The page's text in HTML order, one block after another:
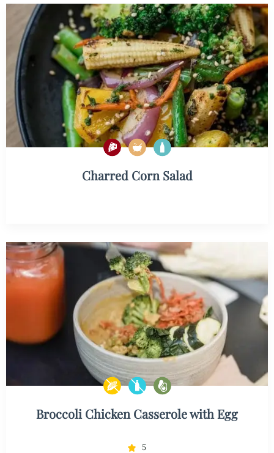
Charred Corn Salad
Broccoli Chicken Casserole with Egg
5